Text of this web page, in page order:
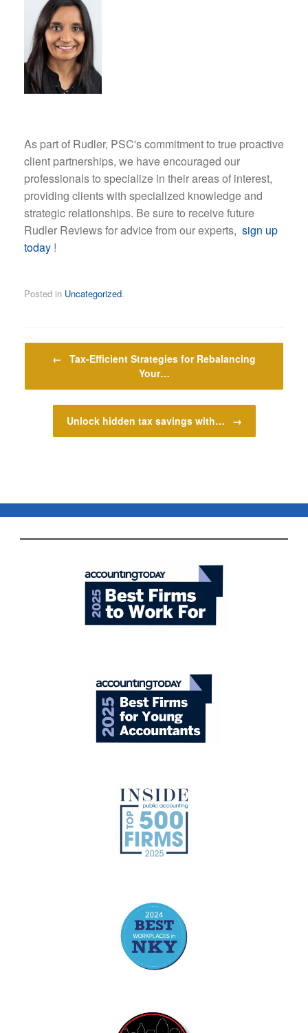
As part of Rudler, PSC's commitment to true proactive
client partnerships, we have encouraged our
professionals to specialize in their areas of interest,
providing clients with specialized knowledge and
strategic relationships. Be sure to receive future
Rudler Reviews for advice from our experts, sign up
today !
Posted in Uncategorized.
Post navigation
← Tax-Efficient Strategies for Rebalancing
Your…
Unlock hidden tax savings with… →